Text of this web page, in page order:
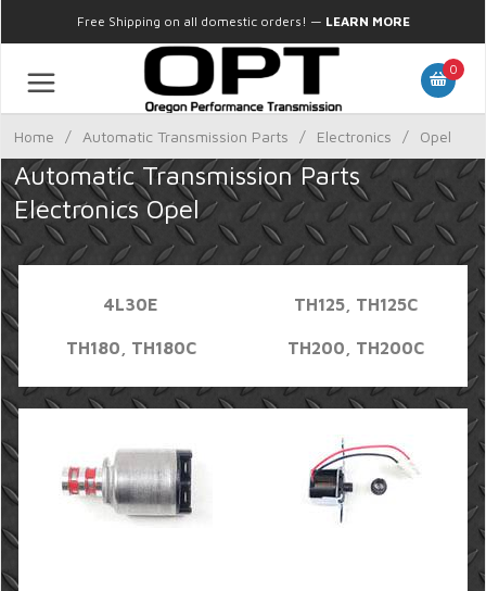
Free Shipping on all domestic orders! — LEARN MORE
0
Home / Automatic Transmission Parts / Electronics / Opel
Automatic Transmission Parts
Electronics Opel
4L30E TH125, TH125C
TH180, TH180C TH200, TH200C